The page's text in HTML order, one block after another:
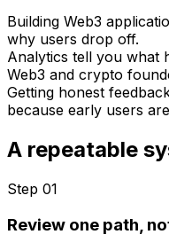
Building Web3
why users drop off.
Analytics tell you what
Web3 and crypto
Getting honest
because early users
A repeatable
Step 01
Review one path,